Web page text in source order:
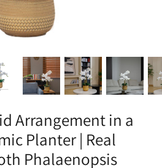
Arrangement in a
Planter | Real
Phalaenopsis